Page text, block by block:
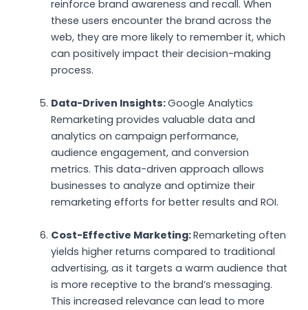
reinforce brand awareness and recall. When
these users encounter the brand across the
web, they are more likely to remember it, which
can positively impact their decision-making
process.
Data-Driven Insights:Google Analytics
Remarketing provides valuable data and
analytics on campaign performance,
audience engagement, and conversion
metrics. This data-driven approach allows
businesses to analyze and optimize their
remarketing efforts for better results and ROI.
Cost-Effective Marketing:Remarketing often
yields higher returns compared to traditional
advertising, as it targets a warm audience that
is more receptive to the brand’s messaging.
This increased relevance can lead to more